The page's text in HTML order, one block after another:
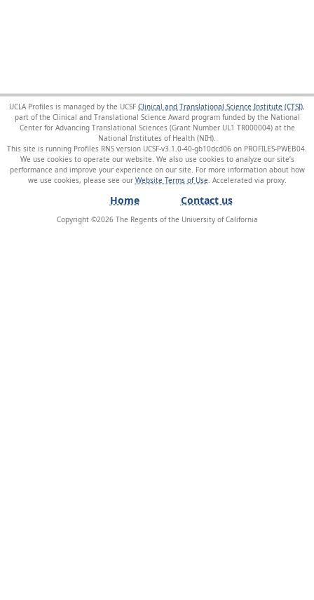
UCLA Profiles is managed by the UCSF Clinical and Translational Science Institute (CTSI),
part of the Clinical and Translational Science Award program funded by the National
Center for Advancing Translational Sciences (Grant Number UL1 TR000004) at the
National Institutes of Health (NIH).
This site is running Profiles RNS version UCSF-v3.1.0-40-gb10dcd06 on PROFILES-PWEB04
We use cookies to operate our website. We also use cookies to analyze our site’s
performance and improve your experience on our site. For more information about how
we use cookies, please see our Website Terms of Use
Home Contact us
Copyright ©2026The Regents of the University of California